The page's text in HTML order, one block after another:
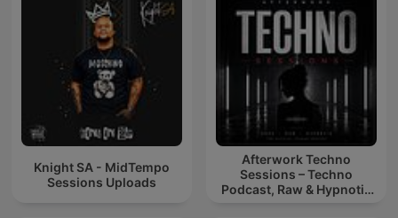
Knight SA - MidTempo
Sessions Uploads
Afterwork Techno
Sessions – Techno
Podcast, Raw & Hypnotic